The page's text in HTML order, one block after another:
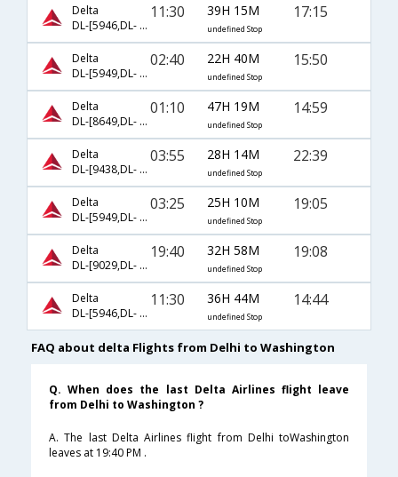
Delta
DL-[5946,DL- 2,DL- 5179]
11:30 39H 15M
undefined Stop
17:15
Delta
DL-[5949,DL- 5983]
02:40 22H 40M
undefined Stop
15:50
Delta
DL-[8649,DL- 8745,DL- 5252]
01:10 47H 19M
undefined Stop
14:59
Delta
DL-[9438,DL- 9358,DL- 5838]
03:55 28H 14M
undefined Stop
22:39
Delta
DL-[5949,DL- 2,DL- 5665]
03:25 25H 10M
undefined Stop
19:05
Delta
DL-[9029,DL- 9015,DL- 5704]
19:40 32H 58M
undefined Stop
19:08
Delta
DL-[5946,DL- 5993,DL- 5840]
11:30 36H 44M
undefined Stop
14:44
FAQ about delta Flights from Delhi to Washington
Q. When does the last Delta Airlines flight leave
from Delhi to Washington ?
A. The last Delta Airlines flight from Delhi toWashington
leaves at 19:40 PM .